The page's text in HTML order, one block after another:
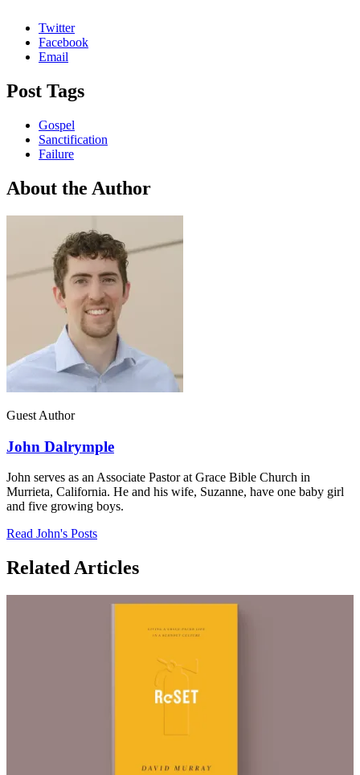
Twitter
Facebook
Email
Post Tags
Gospel
Sanctification
Failure
About the Author
Guest Author
John Dalrymple
John serves as an Associate Pastor at Grace Bible Church in
Murrieta, California. He and his wife, Suzanne, have one baby girl
and five growing boys.
Read John's Posts
Related Articles